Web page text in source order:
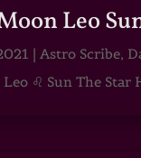
Leo
| Astro Scribe,
♌ Sun The